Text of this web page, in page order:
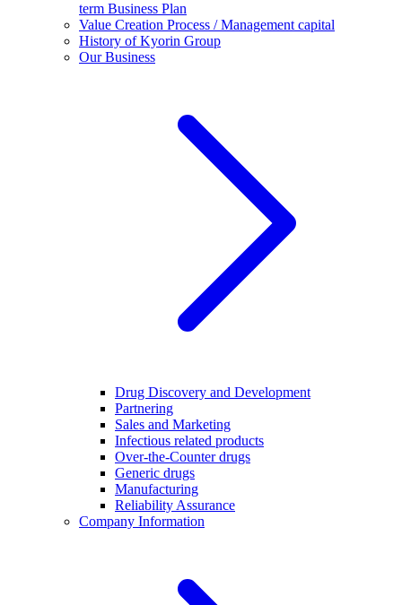
term Business Plan
Value Creation Process / Management capital
History of Kyorin Group
Our Business
Drug Discovery and Development
Partnering
Sales and Marketing
Infectious related products
Over-the-Counter drugs
Generic drugs
Manufacturing
Reliability Assurance
Company Information